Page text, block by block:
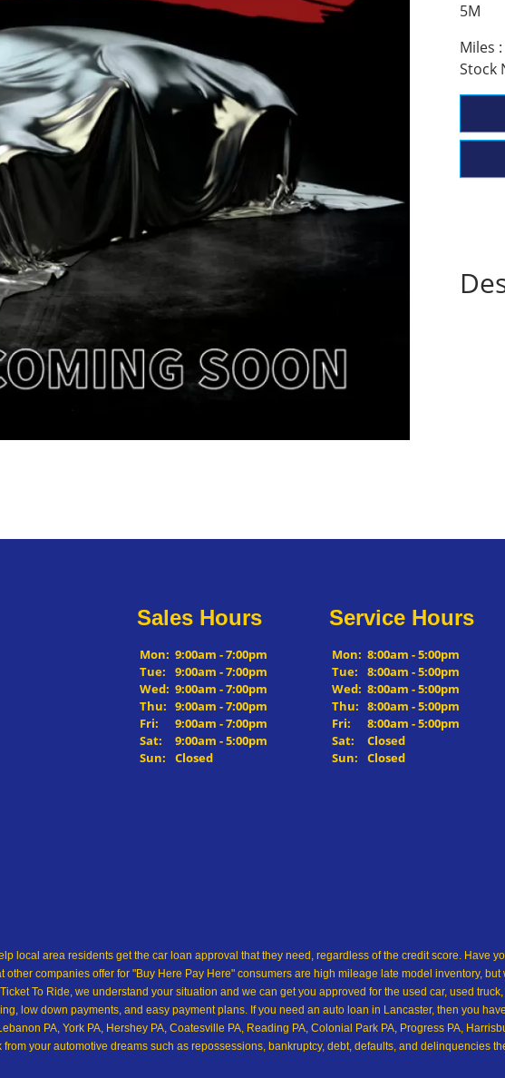
5M
Miles
Stock
Sales Hours
Mon: 9:00am - 7:00pm
Tue:
9:00am - 7:00pm
Wed: 9:00am - 7:00pm
Thu: 9:00am - 7:00pm
Fri:
9:00am - 7:00pm
Sat:
9:00am - 5:00pm
Sun:
Closed
Service Hours
Mon: 8:00am - 5:00pm
Tue:
8:00am - 5:00pm
Wed: 8:00am - 5:00pm
Thu: 8:00am - 5:00pm
Fri:
8:00am - 5:00pm
Sat:
Closed
Sun:
Closed
local area residents get the car loan approval that they need, regardless of the credit score. Have
companies offer for "Buy Here Pay Here" consumers are high mileage late model inventory,
To Ride, we understand your situation and we can get you approved for the used car, used
low down payments, and easy payment plans. If you need an auto loan in Lancaster, then you
PA, York PA, Hershey PA, Coatesville PA, Reading PA, Colonial Park PA, Progress PA,
your automotive dreams such as repossessions, bankruptcy, debt, defaults, and delinquencies